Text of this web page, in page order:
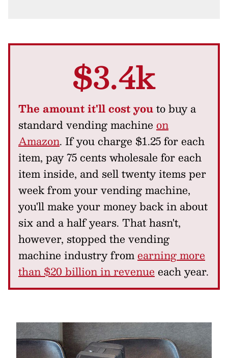
$3.4k
The amount it'll cost youto buy a
standard vending machine on
Amazon. If you charge $1.25 for each
item, pay 75 cents wholesale for each
item inside, and sell twenty items per
week from your vending machine,
you'll make your money back in about
six and a half years. That hasn't,
however, stopped the vending
machine industry fromearning more
than $20 billion in revenue each year.